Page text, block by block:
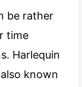
be rather
time
Harlequin
known